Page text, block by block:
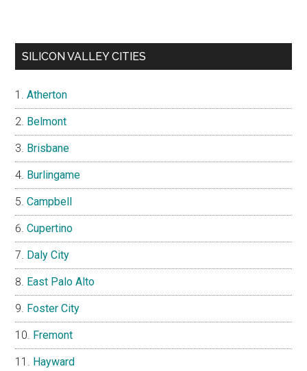
SILICON VALLEY CITIES
Atherton
Belmont
Brisbane
Burlingame
Campbell
Cupertino
Daly City
East Palo Alto
Foster City
Fremont
Hayward